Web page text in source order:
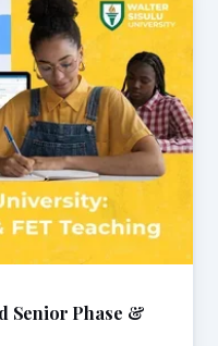
Senior Phase &